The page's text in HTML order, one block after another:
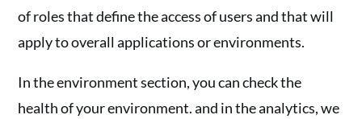
of roles that define the access of users and that will
apply to overall applications or environments.
In the environment section, you can check the
health of your environment. and in the analytics, we